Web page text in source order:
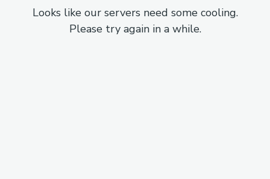
Looks like our servers need some cooling.
Please try again in a while.